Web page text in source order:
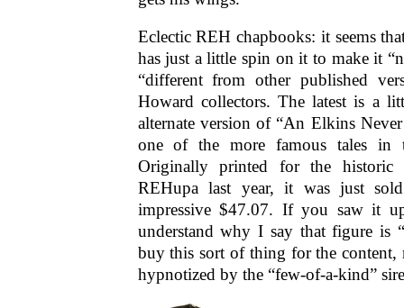
Eclectic REH chapbooks: it seems
has just a little spin on it to make it
“different from other published
Howard collectors. The latest is a
alternate version of “An Elkins
one of the more famous tales in
Originally printed for the
REHupa last year, it was just
impressive $47.07. If you saw it
understand why I say that figure is
buy this sort of thing for the content,
hypnotized by the “few-of-a-kind”